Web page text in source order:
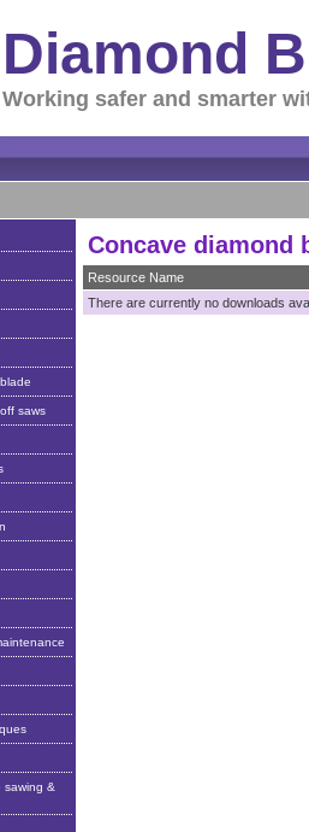
Diamond
Working safer and smarter
saws
sawing &
Concave diamond
Resource Name
There are currently no downloads